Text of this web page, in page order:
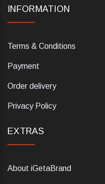
INFORMATION
Terms & Conditions
Payment
Order delivery
Privacy Policy
EXTRAS
About iGetaBrand